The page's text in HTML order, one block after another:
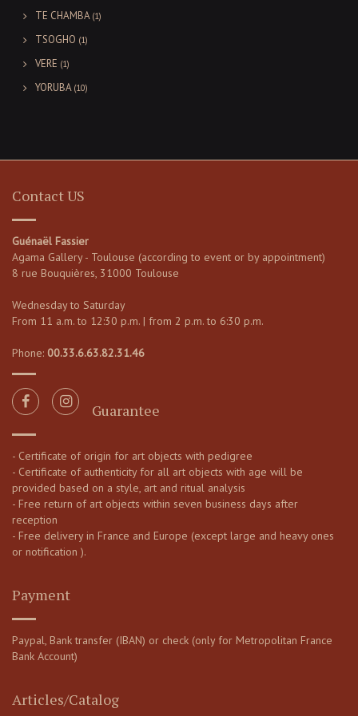
TE CHAMBA (1)
TSOGHO (1)
VERE (1)
YORUBA (10)
Contact US
Guénaël Fassier
Agama Gallery - Toulouse (according to event or by appointment)
8 rue Bouquières, 31000 Toulouse
Wednesday to Saturday
From 11 a.m. to 12:30 p.m. | from 2 p.m. to 6:30 p.m.
Phone: 00.33.6.63.82.31.46
Guarantee
- Certificate of origin for art objects with pedigree
- Certificate of authenticity for all art objects with age will be
provided based on a style, art and ritual analysis
- Free return of art objects within seven business days after
reception
- Free delivery in France and Europe (except large and heavy ones
or notification ).
Payment
Paypal, Bank transfer (IBAN) or check (only for Metropolitan France
Bank Account)
Articles/Catalog